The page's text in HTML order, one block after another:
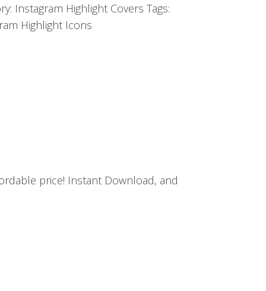
Instagram Highlight Covers Tags:
Highlight Icons
price! Instant Download, and